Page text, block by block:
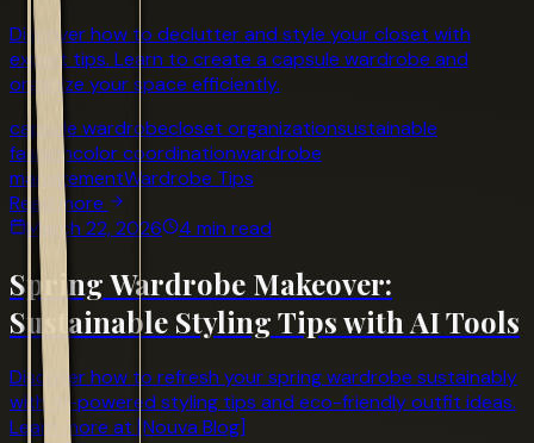
Discover how to declutter and style your closet with
expert tips. Learn to create a capsule wardrobe and
organize your space efficiently.
capsule wardrobecloset organizationsustainable
fashioncolor coordinationwardrobe
managementWardrobe Tips
Read more
March 22, 2026
4 min read
Spring Wardrobe Makeover:
Sustainable Styling Tips with AI Tools
Discover how to refresh your spring wardrobe sustainably
with AI-powered styling tips and eco-friendly outfit ideas.
Learn more at [Nouva Blog]